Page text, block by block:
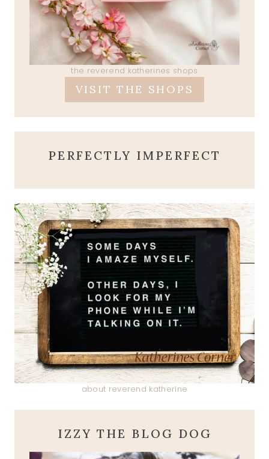
the reverend katherines shops
VISIT THE SHOPS
PERFECTLY IMPERFECT
about reverend katherine
IZZY THE BLOG DOG